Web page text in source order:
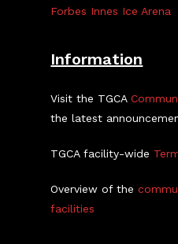
Forbes Innes Ice Arena
Information
Visit the TGCA
the latest
TGCA facility-wide
Overview of the
facilities